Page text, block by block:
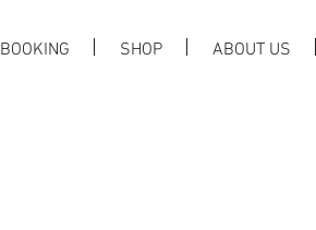
BOOKING SHOP ABOUT US